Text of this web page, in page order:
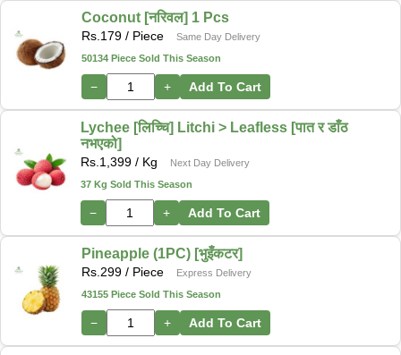
Coconut [नरिवल] 1 Pcs
Rs.179 / Piece
Same Day Delivery
50134 Piece Sold This Season
− + Add To Cart
Lychee [लिच्चि] Litchi > Leafless [पात र डाँठ
नभएको]
Rs.1,399 / Kg
Next Day Delivery
37 Kg Sold This Season
− + Add To Cart
Pineapple (1PC) [भुइँकटर]
Rs.299 / Piece
Express Delivery
43155 Piece Sold This Season
− + Add To Cart